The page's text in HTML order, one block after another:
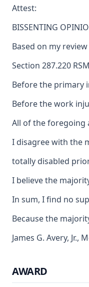
Attest:
BISSENTING
Based on my
Section 287.220
Before the primary
Before the work
All of the foregoing
I disagree with the
totally disabled
I believe the
In sum, I find no
Because the
James G. Avery, Jr.,
AWARD